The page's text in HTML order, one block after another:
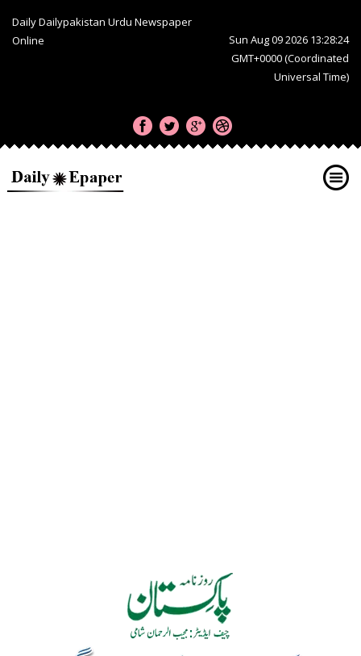
Daily Dailypakistan Urdu Newspaper
Online
Sun Aug 09 2026 13:28:24
GMT+0000 (Coordinated
Universal Time)